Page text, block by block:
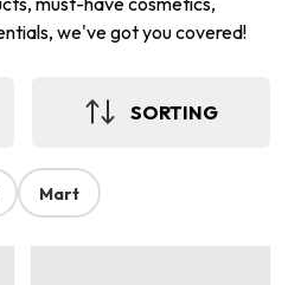
we've got you covered!
SORTING
Mart